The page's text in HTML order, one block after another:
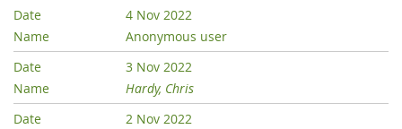
4 Nov 2022
Anonymous user
3 Nov 2022
Hardy, Chris
2 Nov 2022